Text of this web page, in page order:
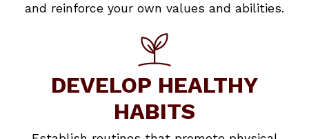
and reinforce your own values and abilities.
DEVELOP HEALTHY
HABITS